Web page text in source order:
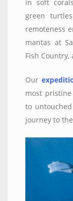
in soft
green
remoteness
mantas at
Fish Country,
Our
most
to
journey to